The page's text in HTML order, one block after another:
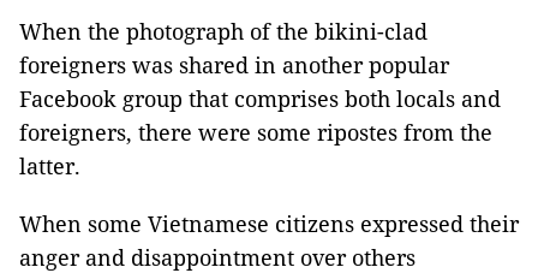
When the photograph of the bikini-clad
foreigners was shared in another popular
Facebook group that comprises both locals and
foreigners, there were some ripostes from the
latter.
When some Vietnamese citizens expressed their
anger and disappointment over others